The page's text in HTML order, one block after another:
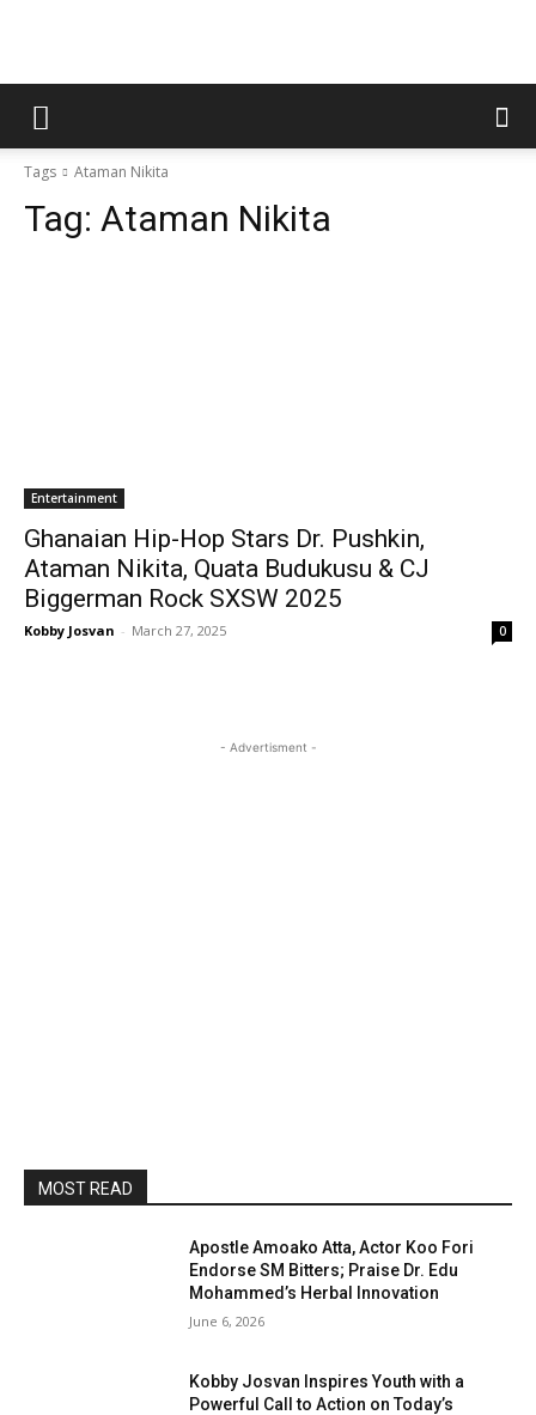
Tags Ataman Nikita
Tag: Ataman Nikita
Entertainment
Ghanaian Hip-Hop Stars Dr. Pushkin,
Ataman Nikita, Quata Budukusu & CJ
Biggerman Rock SXSW 2025
Kobby Josvan - March 27, 2025 0
- Advertisment -
MOST READ
Apostle Amoako Atta, Actor Koo Fori
Endorse SM Bitters; Praise Dr. Edu
Mohammed’s Herbal Innovation
June 6, 2026
Kobby Josvan Inspires Youth with a
Powerful Call to Action on Today’s